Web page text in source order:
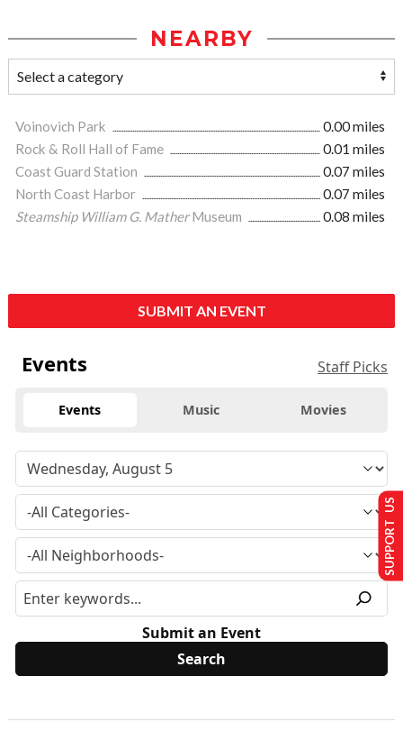
NEARBY
Voinovich Park
0.00 miles
Rock & Roll Hall of Fame
0.01 miles
Coast Guard Station
0.07 miles
North Coast Harbor
0.07 miles
Steamship William G. MatherMuseum 0.08 miles
SUBMIT AN EVENT
Events Staff Picks
Events Music Movies
Submit an Event
SUPPORT US